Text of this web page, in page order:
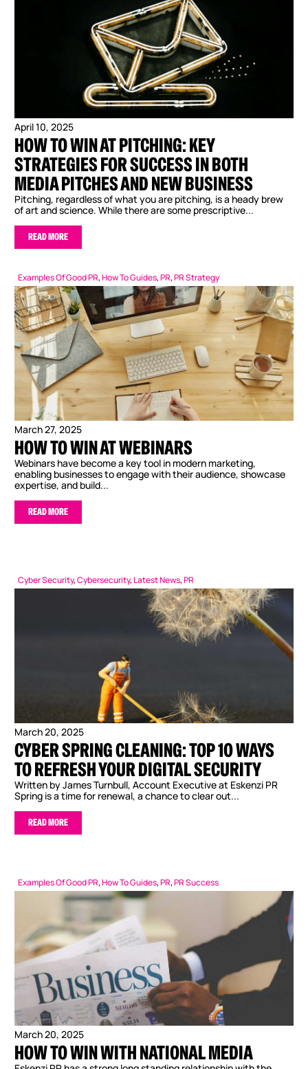
April 10, 2025
HOW TO WIN AT PITCHING: KEY
STRATEGIES FOR SUCCESS IN BOTH
MEDIA PITCHES AND NEW BUSINESS
Pitching, regardless of what you are pitching, is a heady brew
of art and science. While there are some prescriptive...
READ MORE
Examples Of Good PR,How To Guides,PR,PR Strategy
March 27, 2025
HOW TO WIN AT WEBINARS
Webinars have become a key tool in modern marketing,
enabling businesses to engage with their audience, showcase
expertise, and build...
READ MORE
Cyber Security,Cybersecurity, Latest News,PR
March 20, 2025
CYBER SPRING CLEANING: TOP 10 WAYS
TO REFRESH YOUR DIGITAL SECURITY
Written by James Turnbull, Account Executive at Eskenzi PR
Spring is a time for renewal, a chance to clear out...
READ MORE
Examples Of Good PR,How To Guides,PR,PR Success
March 20, 2025
HOW TO WIN WITH NATIONAL MEDIA